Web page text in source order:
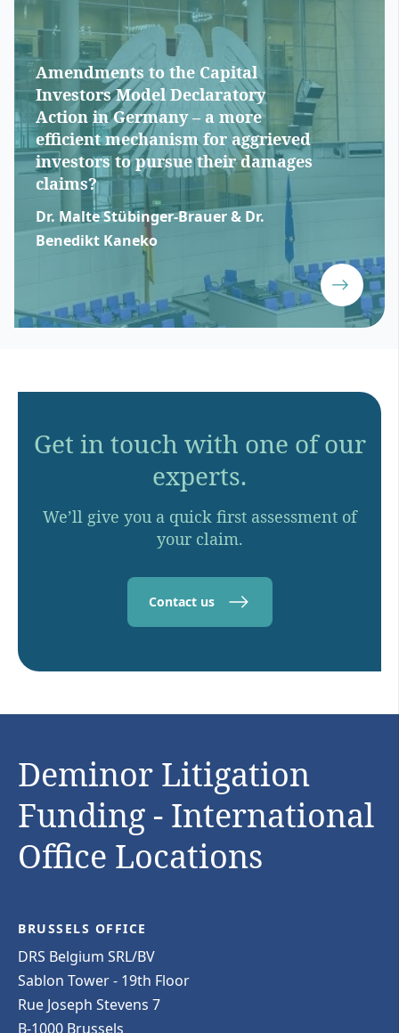
Amendments to the Capital
Investors Model Declaratory
Action in Germany – a more
efficient mechanism for aggrieved
investors to pursue their damages
claims?
Dr. Malte Stübinger-Brauer & Dr.
Benedikt Kaneko
Get in touch with one of our
experts.
We’ll give you a quick first assessment of
your claim.
Contact us
Deminor Litigation
Funding - International
Office Locations
BRUSSELS OFFICE
DRS Belgium SRL/BV
Sablon Tower - 19th Floor
Rue Joseph Stevens 7
B-1000 Brussels